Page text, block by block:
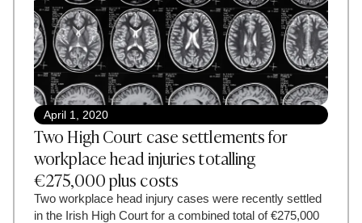
April 1, 2020
Two High Court case settlements for
workplace head injuries totalling
€275,000 plus costs
Two workplace head injury cases were recently settled
in the Irish High Court for a combined total of €275,000